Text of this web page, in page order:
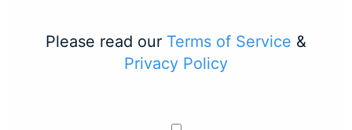
Please read our Terms of Service &
Privacy Policy